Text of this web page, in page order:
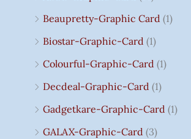
Beaupretty-Graphic Card (1)
Biostar-Graphic-Card (1)
Colourful-Graphic-Card (1)
Decdeal-Graphic-Card (1)
Gadgetkare-Graphic-Card (1)
GALAX-Graphic-Card (3)